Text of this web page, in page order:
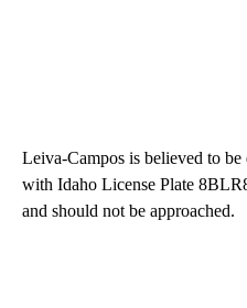
Leiva-Campos is believed to
with Idaho License Plate
and should not be approached.